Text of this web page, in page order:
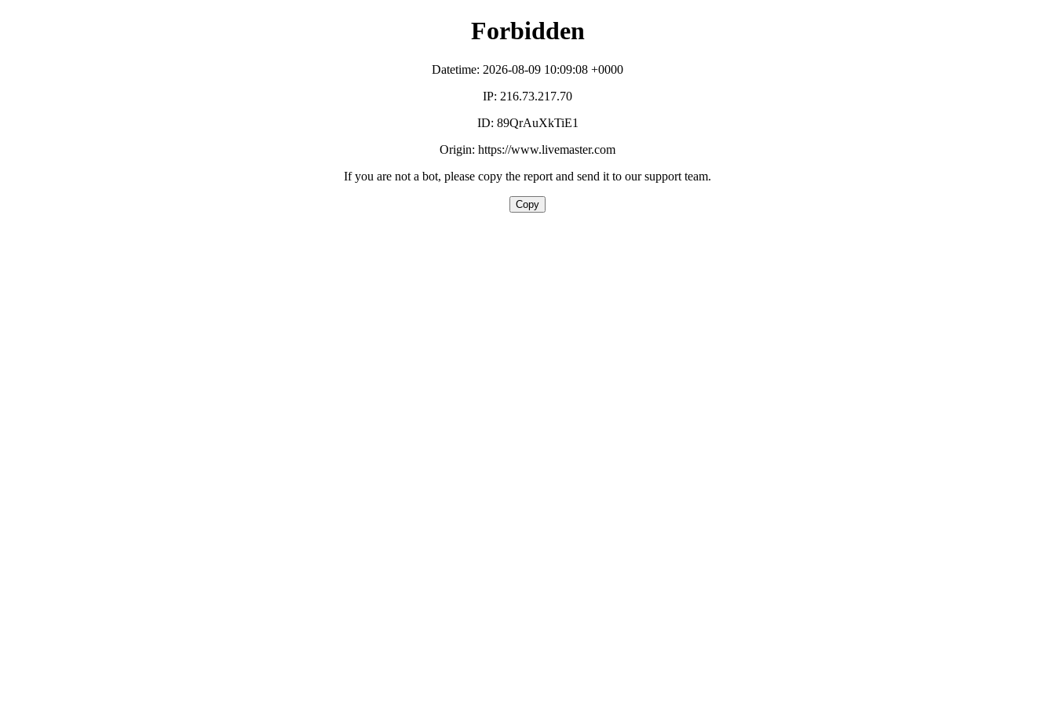
Forbidden
Datetime: 2026-08-09 10:09:08 +0000
IP: 216.73.217.70
ID: 89QrAuXkTiE1
Origin: https://www.livemaster.com
If you are not a bot, please copy the report and send it to our support team.
Copy